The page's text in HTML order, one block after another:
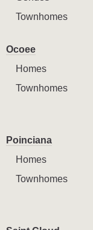
Townhomes
Ocoee
Homes
Townhomes
Poinciana
Homes
Townhomes